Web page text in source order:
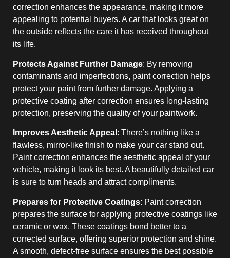
correction enhances the appearance, making it more
appealing to potential buyers. A car that looks great on
the outside reflects the care it has received throughout
its life.
Protects Against Further Damage: By removing
contaminants and imperfections, paint correction helps
protect your paint from further damage. Applying a
protective coating after correction ensures long-lasting
protection, preserving the quality of your paintwork.
Improves Aesthetic Appeal : There’s nothing like a
flawless, mirror-like finish to make your car stand out.
Paint correction enhances the aesthetic appeal of your
vehicle, making it look its best. A beautifully detailed car
is sure to turn heads and attract compliments.
Prepares for Protective Coatings: Paint correction
prepares the surface for applying protective coatings like
ceramic or wax. These coatings bond better to a
corrected surface, offering superior protection and shine.
A smooth, defect-free surface ensures the best possible